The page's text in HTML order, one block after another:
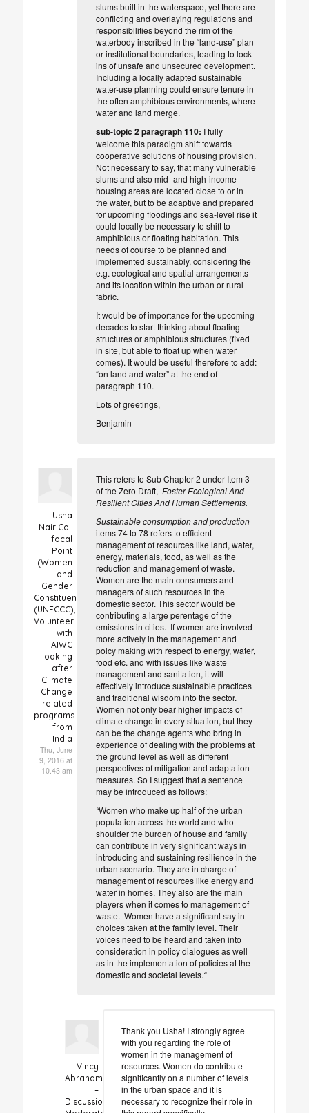
slums built in the waterspace, yet there are
conflicting and overlaying regulations and
responsibilities beyond the rim of the
waterbody inscribed in the “land-use” plan
or institutional boundaries, leading to lock-
ins of unsafe and unsecured development.
Including a locally adapted sustainable
water-use planning could ensure tenure in
the often amphibious environments, where
water and land merge.
sub-topic 2 paragraph 110: I fully
welcome this paradigm shift towards
cooperative solutions of housing provision.
Not necessary to say, that many vulnerable
slums and also mid- and high-income
housing areas are located close to or in
the water, but to be adaptive and prepared
for upcoming floodings and sea-level rise it
could locally be necessary to shift to
amphibious or floating habitation. This
needs of course to be planned and
implemented sustainably, considering the
e.g. ecological and spatial arrangements
and its location within the urban or rural
fabric.
It would be of importance for the upcoming
decades to start thinking about floating
structures or amphibious structures (fixed
in site, but able to float up when water
comes). It would be useful thereforeto add:
“on land and water” at the end of
paragraph 110.
Lots of greetings,
Benjamin
Usha
NairCo-
focal
Point
(Women
and
Gender
Constituency
(UNFCCC);
Volunteer
with
AIWC
looking
after
Climate
Change
related
programs.
from
India
Thu, June
9, 2016 at
10.43 am
This refers to Sub Chapter 2 under Item 3
of the Zero Draft, Foster Ecological And
Resilient Cities And Human Settlements.
Sustainable consumption and production
items 74 to 78 refers to efficient
management of resources like land, water,
energy, materials, food, as well as the
reduction and management of waste.
Women are the main consumers and
managers of such resources in the
domestic sector. This sector would be
contributing a large perentage of the
emissions in cities. If women are involved
more actively in the management and
polcy making with respect to energy, water,
food etc. and with issues like waste
management and sanitation, it will
effectively introduce sustainable practices
and traditional wisdom into the sector.
Women not only bear higher impacts of
climate change in every situation, but they
can be the change agents who bring in
experience of dealing with the problems at
the ground level as well as different
perspectives of mitigation and adaptation
measures. So I suggest that a sentence
may be introduced as follows:
“Women who make up half of the urban
population across the world and who
shoulder the burden of house and family
can contribute in very significant ways in
introducing and sustaining resilience in the
urban scenario. They are in charge of
management of resources like energy and
water in homes. They also are the main
players when it comes to management of
waste. Women have a significant say in
choices taken at the family level. Their
voices need to be heard and taken into
consideration in policy dialogues as well
as in the implementation of policies at the
domestic and societal levels.“
Vincy
Abraham
–
Discussion
Thank you Usha! I strongly agree
with you regarding the role of
women in the management of
resources. Women do contribute
significantly on a number of levels
in the urban space and it is
necessary to recognize their role in